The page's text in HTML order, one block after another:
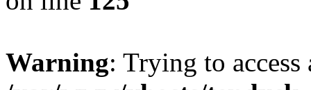
Warning: Trying to